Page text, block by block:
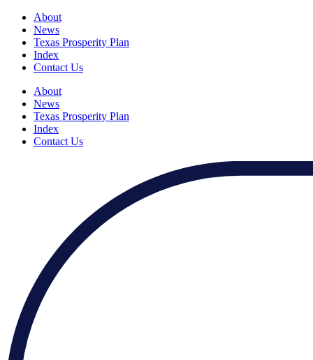
About
News
Texas Prosperity Plan
Index
Contact Us
About
News
Texas Prosperity Plan
Index
Contact Us